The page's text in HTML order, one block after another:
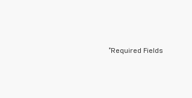
*Required Fields